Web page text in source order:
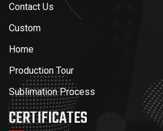
Contact Us
Custom
Home
Production Tour
Sublimation Process
CERTIFICATES